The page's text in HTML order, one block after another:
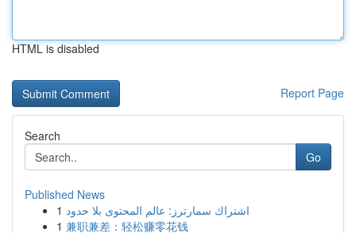
HTML is disabled
Report Page
Search
Go
Published News
1 اشتراك سمارترز: عالم المحتوى بلا حدود
1 兼职兼差：轻松赚零花钱